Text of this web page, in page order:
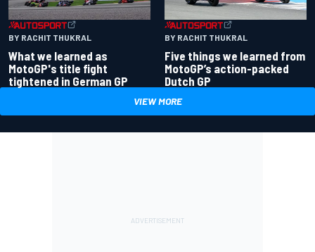
BY RACHIT THUKRAL
What we learned as
MotoGP's title fight
tightened in German GP
BY RACHIT THUKRAL
Five things we learned from
MotoGP’s action-packed
Dutch GP
VIEW MORE